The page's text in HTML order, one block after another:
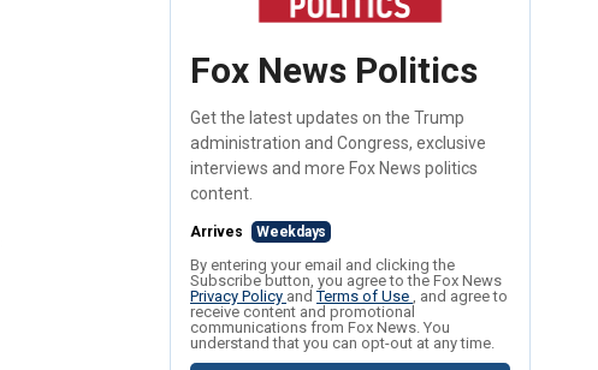
Fox News Politics
Get the latest updates on the Trump
administration and Congress, exclusive
interviews and more Fox News politics
content.
Arrives Weekdays
By entering your email and clicking the
Subscribe button, you agree to the Fox News
Privacy Policy andTerms of Use , and agree to
receive content and promotional
communications from Fox News. You
understand that you can opt-out at any time.